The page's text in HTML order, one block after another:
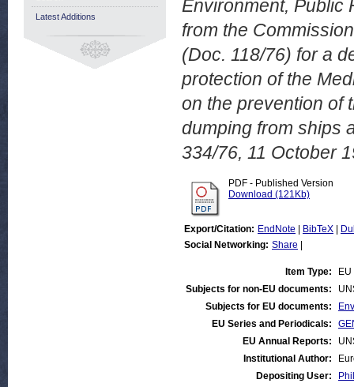
Environment, Public
from the
(Doc. 118/76) for a
protection of the
on the prevention of
dumping from ships
334/76, 11 October
PDF - Published Version
Download (121Kb)
Export/Citation: EndNote BibTeX
Social Networking: Share
Item Type:
Subjects for non-EU documents:
Subjects for EU documents:
EU Series and Periodicals:
EU Annual Reports:
Institutional Author:
Depositing User:
Latest Additions